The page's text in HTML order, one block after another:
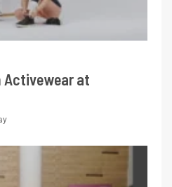
Activewear at